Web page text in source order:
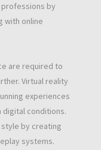
by
with online
are required to
Virtual reality
experiences
digital conditions.
by creating
systems.